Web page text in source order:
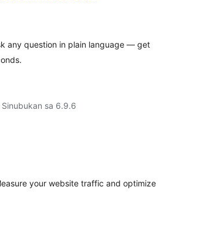
any question in plain language — get
Sinubukan sa 6.9.6
your website traffic and optimize